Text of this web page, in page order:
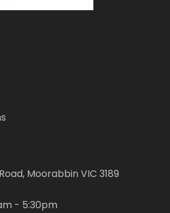
Moorabbin VIC 3189
- 5:30pm